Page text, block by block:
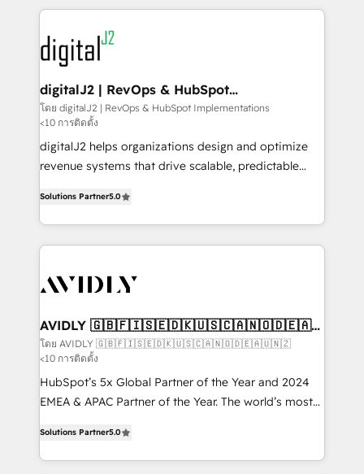
www.onthefuze.com/hubspot-admin Contact us to
learn more!
digital agency and an integrator. With over 115
experts in marketing automation, growth, revops,
CRM and webdesign (We focus on EMEA - USA
customers).
digitalJ2 | RevOps & HubSpot
Implementations
โดย digitalJ2 | RevOps & HubSpot Implementations
<10 การติดตั้ง
digitalJ2 helps organizations design and optimize
revenue systems that drive scalable, predictable
Partner, we specialize in both strategic RevOps
planning and hands-on technical execution - building
the operational foundation companies need to
Healthcare - Financial Services - Managed IT (MSP) -
we help: ✔️ Full HubSpot implementations and portal
optimization ✔️ Data migrations, CRM architecture,
and reporting foundations ✔️ Custom integrations
and workflow automation ✔️ User adoption
programs, training, and enablement Through project-
partnerships, we guide organizations through the
revenue maturity model - delivering the right
Solutions Partner5.0
AVIDLY 🇬🇧🇫🇮🇸🇪🇩🇰🇺🇸🇨🇦🇳🇴🇩🇪🇦🇺
🇳🇿
โดย AVIDLY 🇬🇧🇫🇮🇸🇪🇩🇰🇺🇸🇨🇦🇳🇴🇩🇪🇦🇺🇳🇿
<10 การติดตั้ง
HubSpot’s 5x Global Partner of the Year and 2024
EMEA & APAC Partner of the Year. The world’s most
Partner. 🚀 With 2,750+ HubSpot projects delivered
and 370+ specialists across EMEA, APAC and NAM,
Solutions Partner5.0